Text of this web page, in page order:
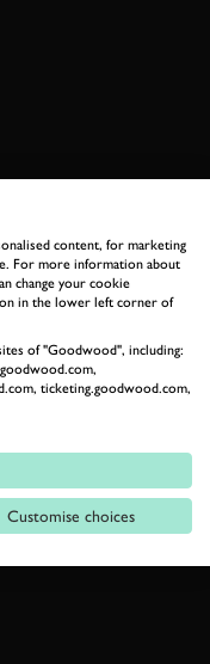
content, for marketing
For more information about
change your cookie
in the lower left corner of
of "Goodwood", including:
ticketing.goodwood.com,
Customise choices